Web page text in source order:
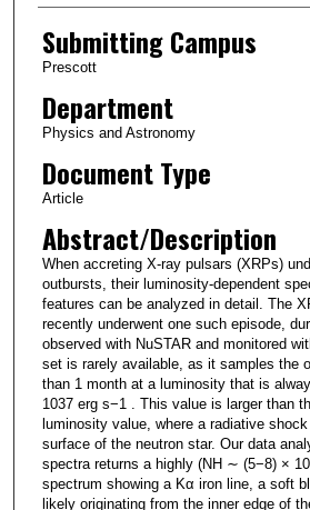
Submitting Campus
Prescott
Department
Physics and Astronomy
Document Type
Article
Abstract/Description
When accreting X-ray pulsars (XRPs)
outbursts, their luminosity-dependent
features can be analyzed in detail. The
recently underwent one such episode,
observed with NuSTAR and monitored
set is rarely available, as it samples the
than 1 month at a luminosity that is
1037 erg s−1 . This value is larger than
luminosity value, where a radiative
surface of the neutron star. Our data
spectra returns a highly (NH ∼ (5−8) ×
spectrum showing a Kα iron line, a soft
likely originating from the inner edge of